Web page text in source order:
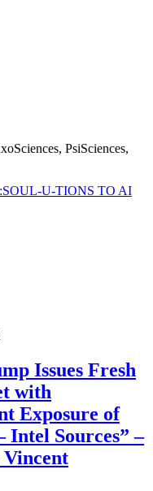
PsiSciences,
U-TIONS TO AI
Issues Fresh
with
Exposure of
Sources” –